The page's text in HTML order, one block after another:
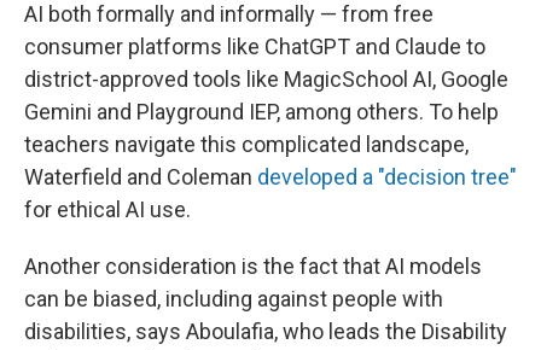
AI both formally and informally — from free
consumer platforms like ChatGPT and Claude to
district-approved tools like MagicSchool AI, Google
Gemini and Playground IEP, among others. To help
teachers navigate this complicated landscape,
Waterfield and Coleman developed a "decision tree"
for ethical AI use.
Another consideration is the fact that AI models
can be biased, including against people with
disabilities, says Aboulafia, who leads the Disability